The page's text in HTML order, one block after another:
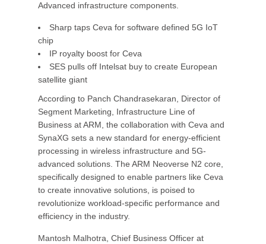
Advanced infrastructure components.
Sharp taps Ceva for software defined 5G IoT
chip
IP royalty boost for Ceva
SES pulls off Intelsat buy to create European
satellite giant
According to Panch Chandrasekaran, Director of
Segment Marketing, Infrastructure Line of
Business at ARM, the collaboration with Ceva and
SynaXG sets a new standard for energy-efficient
processing in wireless infrastructure and 5G-
advanced solutions. The ARM Neoverse N2 core,
specifically designed to enable partners like Ceva
to create innovative solutions, is poised to
revolutionize workload-specific performance and
efficiency in the industry.
Mantosh Malhotra, Chief Business Officer at